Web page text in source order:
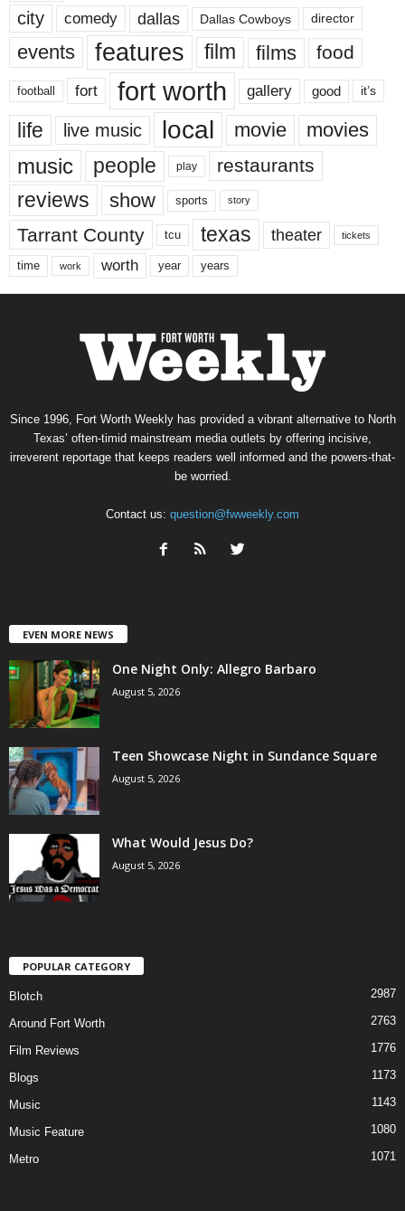
city comedy dallas Dallas Cowboys director
events features film films food
football fort fort worth gallery good it’s
life live music local movie movies
music people play restaurants
reviews show sports story
Tarrant County tcu texas theater tickets
time work worth year years
Since 1996, Fort Worth Weekly has provided a vibrant alternative to North
Texas’ often-timid mainstream media outlets by offering incisive,
irreverent reportage that keeps readers well informed and the powers-that-
be worried.
Contact us: question@fwweekly.com
EVEN MORE NEWS
One Night Only: Allegro Barbaro
August 5, 2026
Teen Showcase Night in Sundance Square
August 5, 2026
What Would Jesus Do?
August 5, 2026
POPULAR CATEGORY
Blotch 2987
Around Fort Worth 2763
Film Reviews 1776
Blogs 1173
Music 1143
Music Feature 1080
Metro 1071